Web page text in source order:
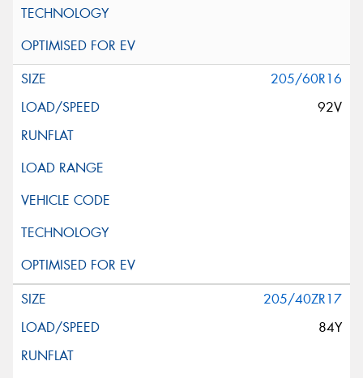
205/60R16
92V
205/40ZR17
84Y